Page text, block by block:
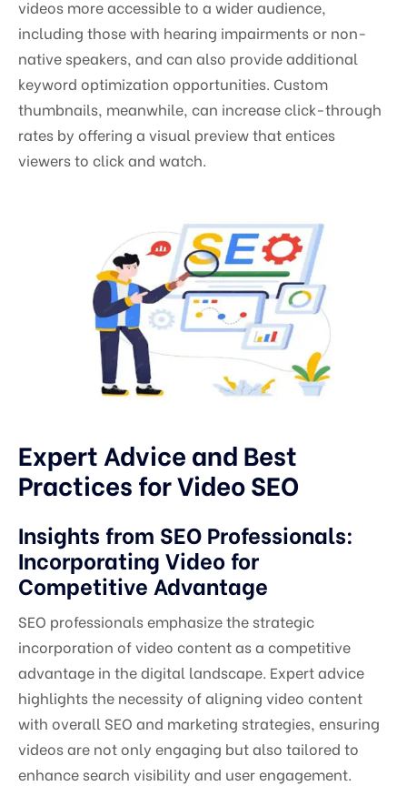
videos more accessible to a wider audience,
including those with hearing impairments or non-
native speakers, and can also provide additional
keyword optimization opportunities. Custom
thumbnails, meanwhile, can increase click-through
rates by offering a visual preview that entices
viewers to click and watch.
Expert Advice and Best
Practices for Video SEO
Insights from SEO Professionals:
Incorporating Video for
Competitive Advantage
SEO professionals emphasize the strategic
incorporation of video content as a competitive
advantage in the digital landscape. Expert advice
highlights the necessity of aligning video content
with overall SEO and marketing strategies, ensuring
videos are not only engaging but also tailored to
enhance search visibility and user engagement.